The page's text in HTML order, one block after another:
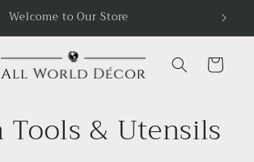
Welcome to Our Store
Cart
& Utensils